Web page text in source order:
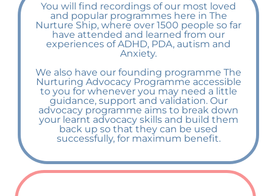
You will find recordings of our most loved
and popular programmes here in The
Nurture Ship, where over 1500 people so far
have attended and learned from our
experiences of ADHD, PDA, autism and
Anxiety.
We also have our founding programme The
Nurturing Advocacy Programme accessible
to you for whenever you may need a little
guidance, support and validation. Our
advocacy programme aims to break down
your learnt advocacy skills and build them
back up so that they can be used
successfully, for maximum benefit.